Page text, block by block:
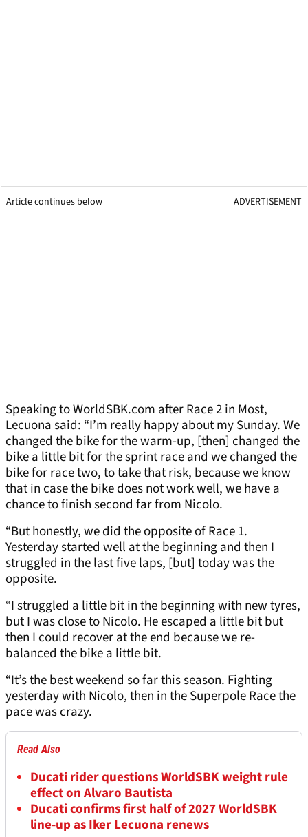
Article continues below ADVERTISEMENT
Speaking to WorldSBK.com after Race 2 in Most,
Lecuona said: “I’m really happy about my Sunday. We
changed the bike for the warm-up, [then] changed the
bike a little bit for the sprint race and we changed the
bike for race two, to take that risk, because we know
that in case the bike does not work well, we have a
chance to finish second far from Nicolo.
“But honestly, we did the opposite of Race 1.
Yesterday started well at the beginning and then I
struggled in the last five laps, [but] today was the
opposite.
“I struggled a little bit in the beginning with new tyres,
but I was close to Nicolo. He escaped a little bit but
then I could recover at the end because we re-
balanced the bike a little bit.
“It’s the best weekend so far this season. Fighting
yesterday with Nicolo, then in the Superpole Race the
pace was crazy.
Read Also
Ducati rider questions WorldSBK weight rule
effect on Alvaro Bautista
Ducati confirms first half of 2027 WorldSBK
line-up as Iker Lecuona renews